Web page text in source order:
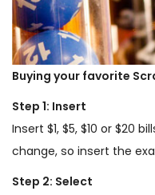
Buying your favorite
Step 1: Insert
Insert $1, $5, $10 or $20
change, so insert the
Step 2: Select